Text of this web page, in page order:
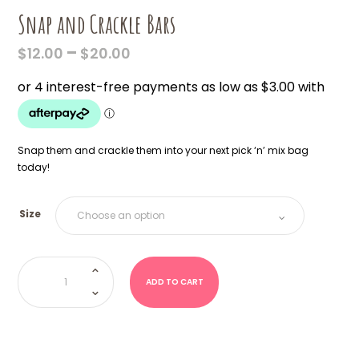
Snap and Crackle Bars
$12.00 – $20.00
$12.00
Snap them and crackle them into your next pick ‘n’ mix bag
today!
Size
Snap
and
Crackle
Bars
quantity
ADD TO CART